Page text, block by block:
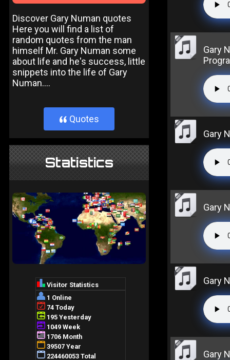
Discover Gary Numan quotes
Here you will find a list of
random quotes from the man
himself Mr. Gary Numan some
about life and he's success, little
snippets into the life of Gary
Numan....
} Quotes
Statistics
Gary
Gary
Gary
Gary
Gary